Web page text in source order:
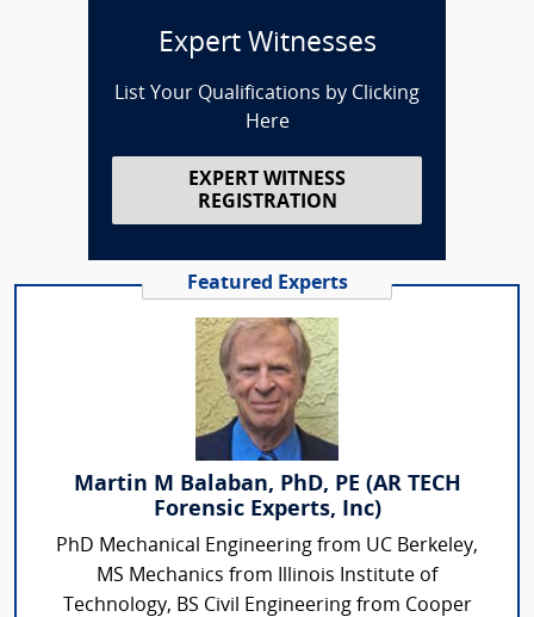
Expert Witnesses
List Your Qualifications by Clicking
Here
EXPERT WITNESS
REGISTRATION
Featured Experts
Martin M Balaban, PhD, PE (AR TECH
Forensic Experts, Inc)
PhD Mechanical Engineering from UC Berkeley,
MS Mechanics from Illinois Institute of
Technology, BS Civil Engineering from Cooper